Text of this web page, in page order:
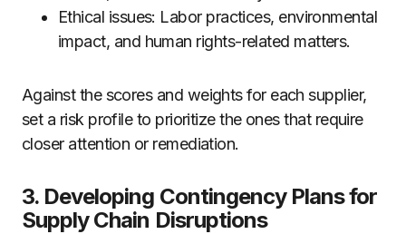
Ethical issues: Labor practices, environmental
impact, and human rights-related matters.
Against the scores and weights for each supplier,
set a risk profile to prioritize the ones that require
closer attention or remediation.
3. Developing Contingency Plans for
Supply Chain Disruptions